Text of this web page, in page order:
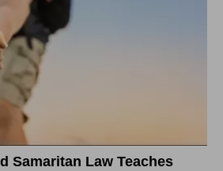
Samaritan Law Teaches